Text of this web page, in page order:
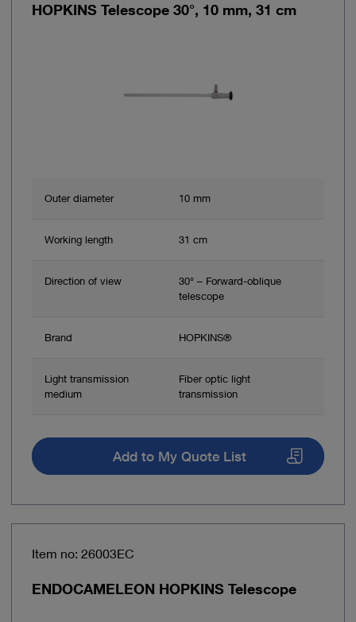
HOPKINS Telescope 30°, 10 mm, 31 cm
Outer diameter 10 mm
Working length 31 cm
Direction of view
30° – Forward-oblique
telescope
Brand HOPKINS®
Light transmission
medium
Fiber optic light
transmission
Add to My Quote List
Item no: 26003EC
ENDOCAMELEON HOPKINS Telescope